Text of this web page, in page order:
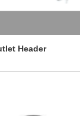
Header